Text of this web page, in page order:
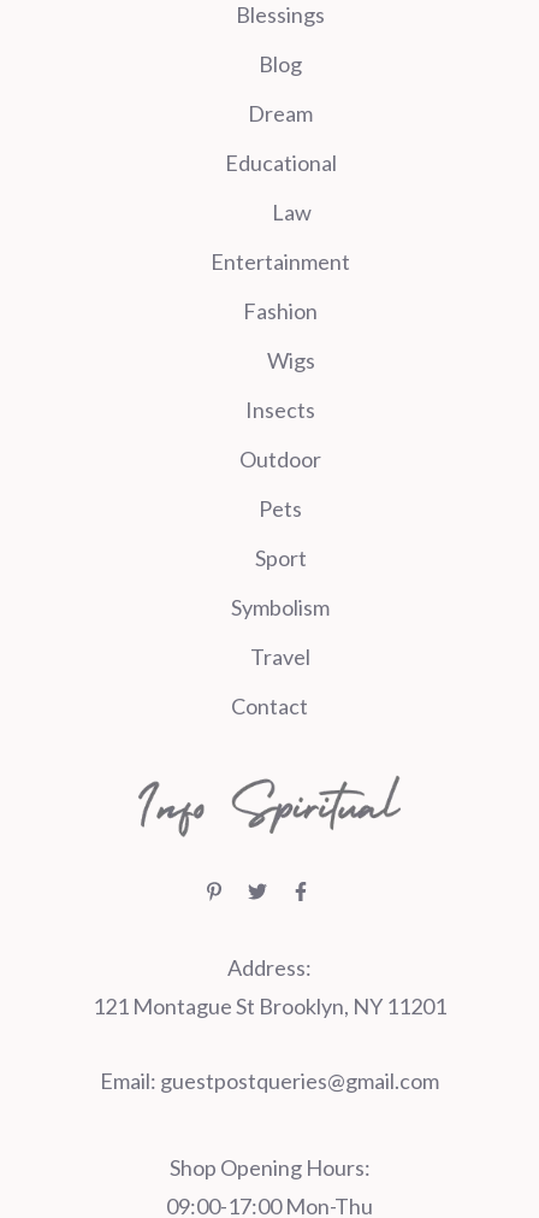
Blessings
Blog
Dream
Educational
Law
Entertainment
Fashion
Wigs
Insects
Outdoor
Pets
Sport
Symbolism
Travel
Contact
Address:
121 Montague St Brooklyn, NY 11201
Email: guestpostqueries@gmail.com
Shop Opening Hours:
09:00-17:00 Mon-Thu